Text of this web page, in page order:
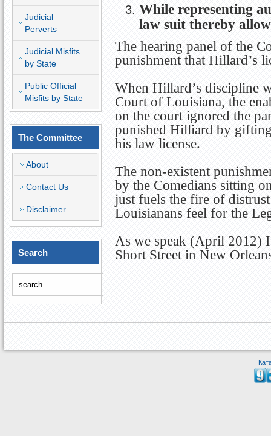
Judicial
Perverts
Judicial Misfits
by State
Public Official
Misfits by State
The Committee
About
Contact Us
Disclaimer
Search
While representing
law suit thereby
The hearing panel of the
punishment that Hillard’s
When Hillard’s discipline
Court of Louisiana, the
on the court ignored the
punished Hilliard by
his law license.
The non-existent
by the Comedians sitting
just fuels the fire of
Louisianans feel for the
As we speak (April 2012)
Short Street in New